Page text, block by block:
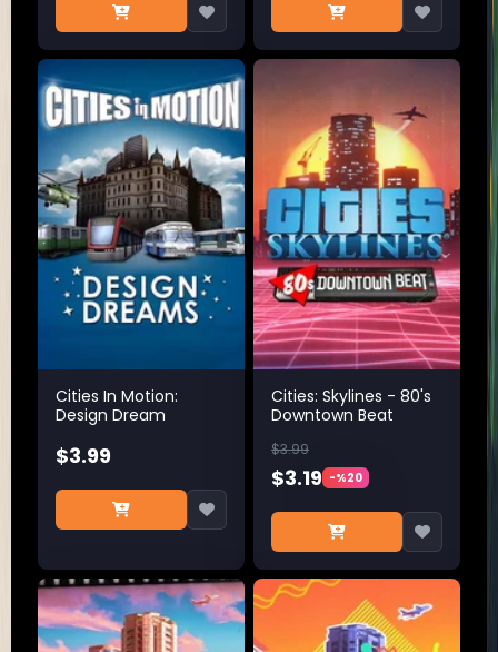
Cities In Motion:
Design Dream
$3.99
Cities: Skylines - 80's
Downtown Beat
$3.99
$3.19 -%20